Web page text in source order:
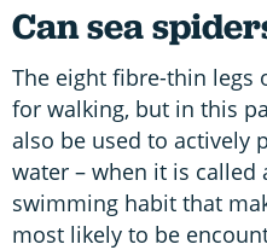
Can sea
The eight fibre-thin legs
for walking, but in this
also be used to actively
water – when it is called
swimming habit that
most likely to be